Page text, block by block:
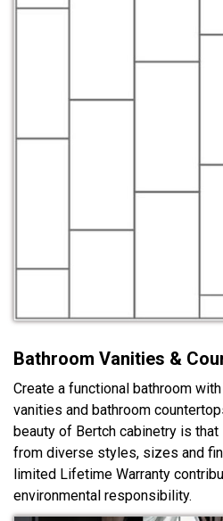
Bathroom Vanities &
Create a functional bathroom
vanities and bathroom
beauty of Bertch cabinetry is that
from diverse styles, sizes and
limited Lifetime Warranty
environmental responsibility.